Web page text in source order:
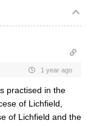
1 year ago
practised in the
of Lichfield,
of Lichfield and the